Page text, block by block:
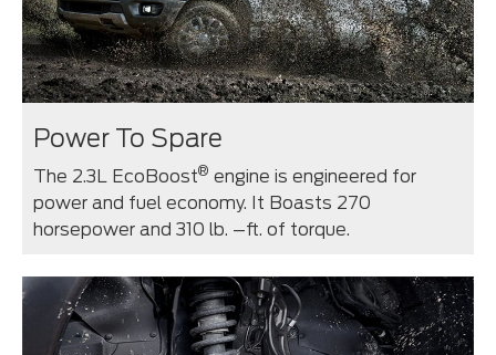
Power To Spare
The 2.3L EcoBoost® engine is engineered for
power and fuel economy. It Boasts 270
horsepower and 310 lb. –ft. of torque.